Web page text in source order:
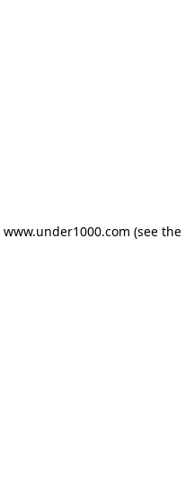
www.under1000.com (see the